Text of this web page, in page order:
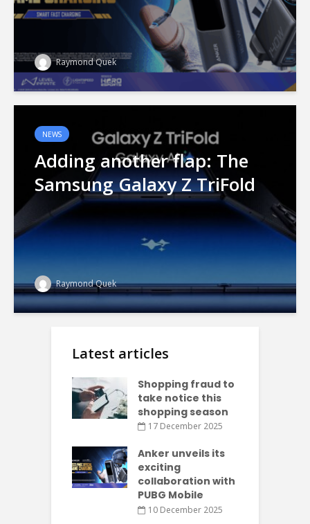
Raymond Quek
NEWS
Adding another flap: The
Samsung Galaxy Z TriFold
Raymond Quek
Latest articles
Shopping fraud to
take notice this
shopping season
17 December 2025
Anker unveils its
exciting
collaboration with
PUBG Mobile
10 December 2025